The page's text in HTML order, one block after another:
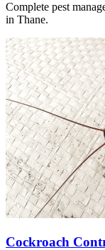
Complete pest
in Thane.
Cockroach